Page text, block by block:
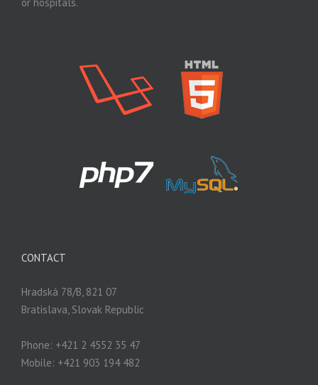
CONTACT
Hradská 78/B, 821 07
Bratislava, Slovak Republic
Phone: +421 2 4552 35 47
Mobile: +421 903 194 482